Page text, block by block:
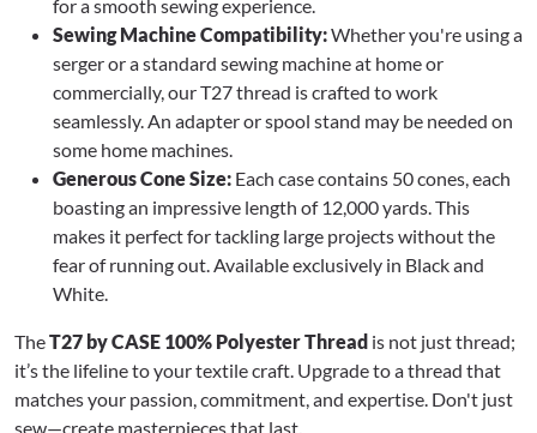
for a smooth sewing experience.
Sewing Machine Compatibility:Whether you're using a
serger or a standard sewing machine at home or
commercially, our T27 thread is crafted to work
seamlessly. An adapter or spool stand may be needed on
some home machines.
Generous Cone Size: Each case contains 50 cones, each
boasting an impressive length of 12,000 yards. This
makes it perfect for tackling large projects without the
fear of running out. Available exclusively in Black and
White.
TheT27 by CASE 100% Polyester Thread is not just thread;
it’s the lifeline to your textile craft. Upgrade to a thread that
matches your passion, commitment, and expertise. Don't just
sew—create masterpieces that last.